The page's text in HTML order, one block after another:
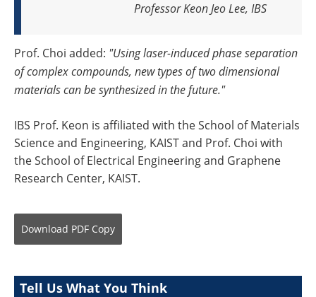
Professor Keon Jeo Lee, IBS
Prof. Choi added: "Using laser-induced phase separation
of complex compounds, new types of two dimensional
materials can be synthesized in the future."
IBS Prof. Keon is affiliated with the School of Materials
Science and Engineering, KAIST and Prof. Choi with
the School of Electrical Engineering and Graphene
Research Center, KAIST.
Download PDF Copy
Tell Us What You Think